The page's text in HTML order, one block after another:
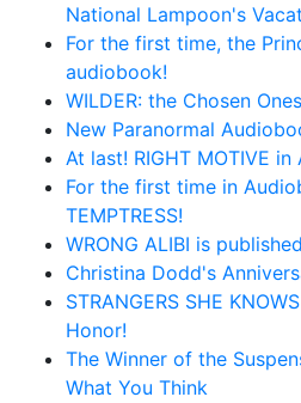
National Lampoon's
For the first time, the
audiobook!
WILDER: the Chosen
New Paranormal
At last! RIGHT MOTIVE
For the first time in
TEMPTRESS!
WRONG ALIBI is
Christina Dodd's
STRANGERS SHE
Honor!
The Winner of the
What You Think